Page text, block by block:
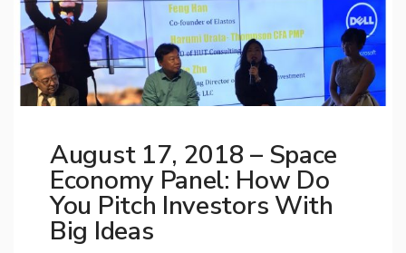
August 17, 2018 – Space
Economy Panel: How Do
You Pitch Investors With
Big Ideas